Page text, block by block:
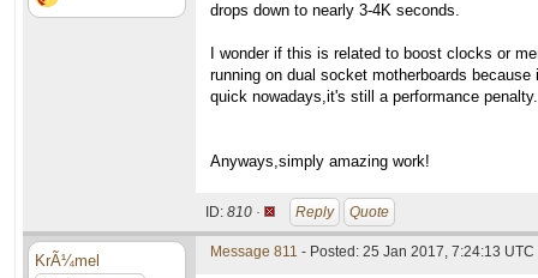
drops down to nearly 3-4K seconds.
I wonder if this is related to boost clocks or
running on dual socket motherboards
quick nowadays,it's still a performance penalty.
Anyways,simply amazing work!
ID: 810 · Reply Quote
KrÃ¼mel Message 811 - Posted: 25 Jan 2017, 7:24:13 UTC